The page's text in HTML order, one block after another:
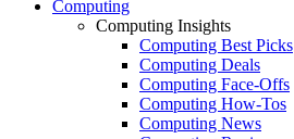
Computing
Computing Insights
Computing Best Picks
Computing Deals
Computing Face-Offs
Computing How-Tos
Computing News